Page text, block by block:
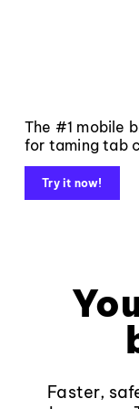
The #1 mobile
for taming tab
Try it now!
Faster,